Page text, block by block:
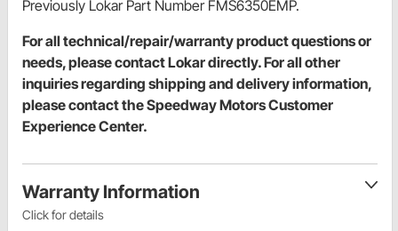
Previously Lokar Part Number FMS6350EMP.
For all technical/repair/warranty product questions or
needs, please contact Lokar directly. For all other
inquiries regarding shipping and delivery information,
please contact the Speedway Motors Customer
Experience Center.
Warranty Information
Click for details